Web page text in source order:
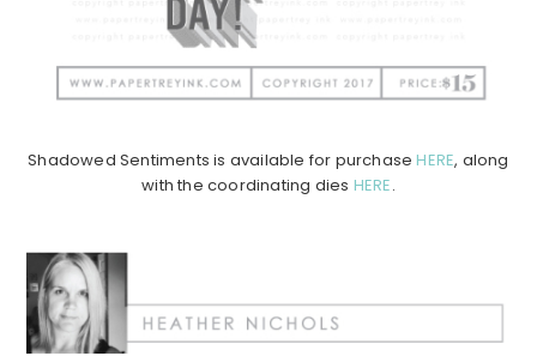
Shadowed Sentiments is available for purchaseHERE, along
with the coordinating dies HERE.